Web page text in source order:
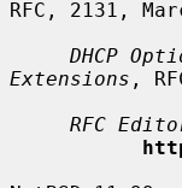
RFC, 2131,
DHCP
Extensions ,
RFC